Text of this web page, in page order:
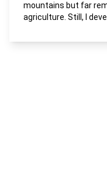
mountains but far
agriculture. Still, I
my family’s small